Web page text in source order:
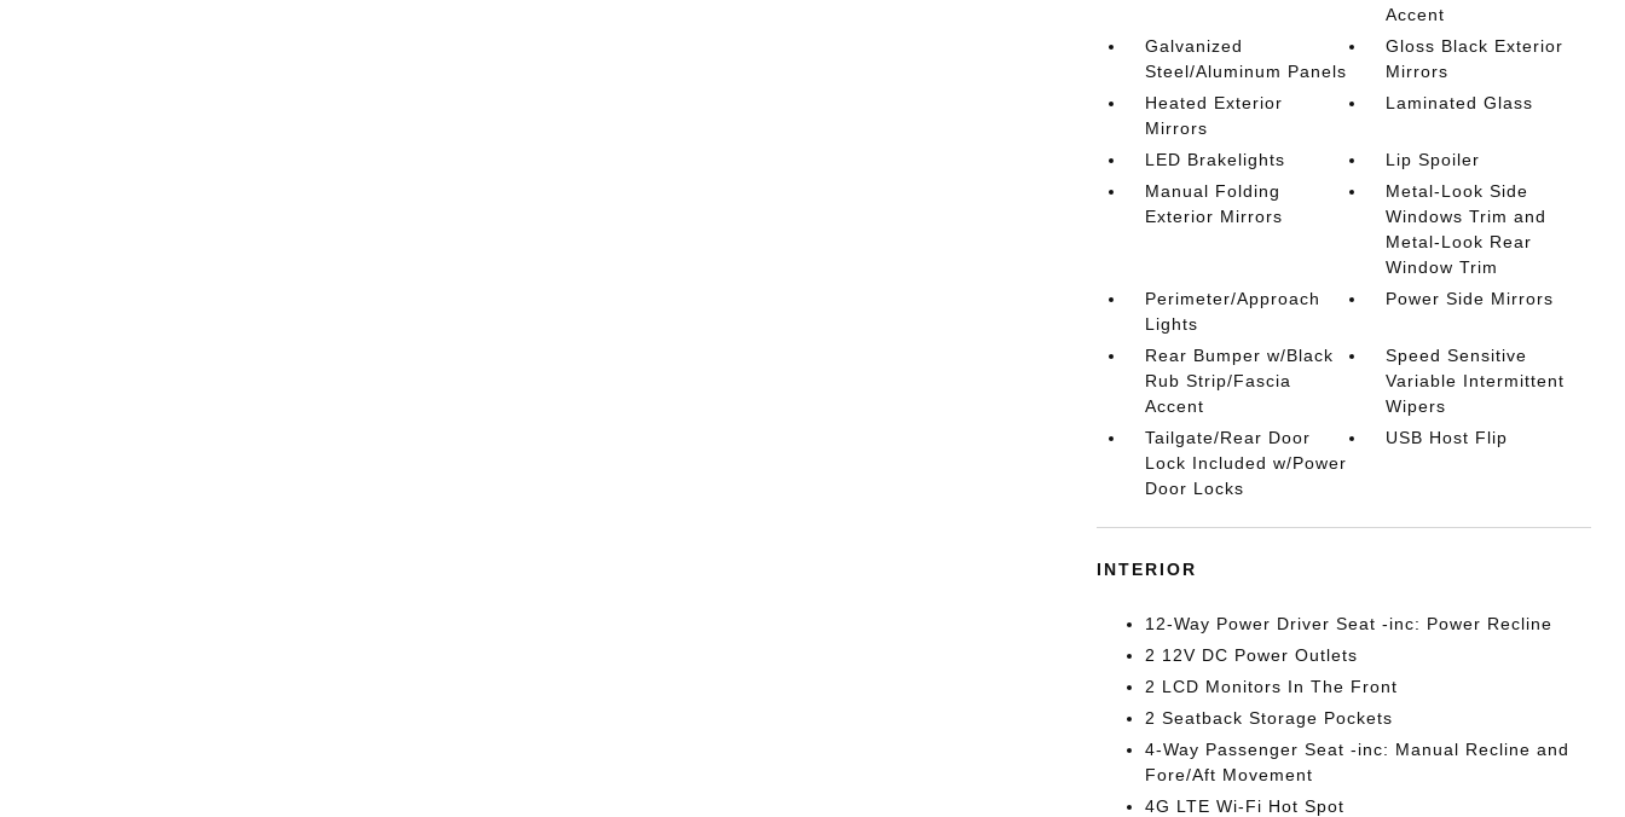
Accent
Galvanized
Steel/Aluminum Panels
Gloss Black Exterior
Mirrors
Heated Exterior
Mirrors
Laminated Glass
LED Brakelights
Lip Spoiler
Manual Folding
Exterior Mirrors
Metal-Look Side
Windows Trim and
Metal-Look Rear
Window Trim
Perimeter/Approach
Lights
Power Side Mirrors
Rear Bumper w/Black
Rub Strip/Fascia
Accent
Speed Sensitive
Variable Intermittent
Wipers
Tailgate/Rear Door
Lock Included w/Power
Door Locks
USB Host Flip
INTERIOR
12-Way Power Driver Seat -inc: Power Recline
2 12V DC Power Outlets
2 LCD Monitors In The Front
2 Seatback Storage Pockets
4-Way Passenger Seat -inc: Manual Recline and
Fore/Aft Movement
4G LTE Wi-Fi Hot Spot